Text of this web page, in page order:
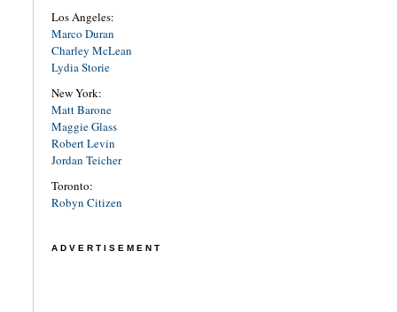
Los Angeles:
Marco Duran
Charley McLean
Lydia Storie
New York:
Matt Barone
Maggie Glass
Robert Levin
Jordan Teicher
Toronto:
Robyn Citizen
ADVERTISEMENT